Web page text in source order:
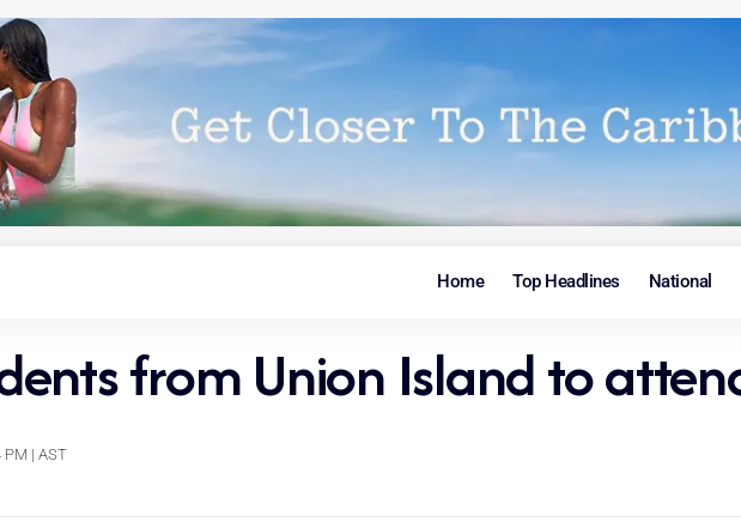
Home Top Headlines National
from Union Island to
PM | AST